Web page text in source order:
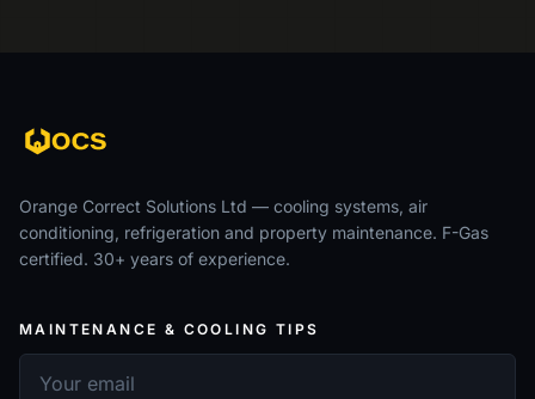
Orange Correct Solutions Ltd — cooling systems, air
conditioning, refrigeration and property maintenance. F-Gas
certified. 30+ years of experience.
MAINTENANCE & COOLING TIPS